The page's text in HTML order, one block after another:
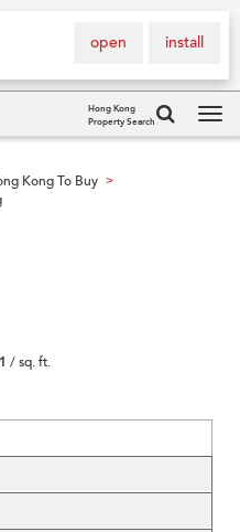
install
open
Hong Kong
Property Search
Kong To Buy >
/ sq. ft.